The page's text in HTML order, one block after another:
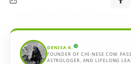
DENISA K.
FOUNDER OF CHI-NESE.COM.
ASTROLOGER, AND LIFELONG